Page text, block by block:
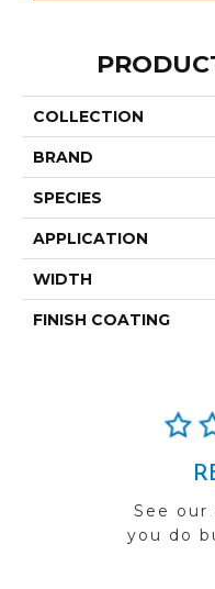
COLLECTION
BRAND
SPECIES
APPLICATION
WIDTH
FINISH COATING
See our
you do